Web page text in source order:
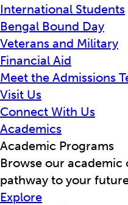
International Students
Bengal Bound Day
Veterans and Military
Financial Aid
Meet the Admissions
Visit Us
Connect With Us
Academics
Academic Programs
Browse our academic
pathway to your
Explore